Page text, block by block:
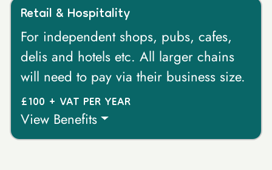
Retail & Hospitality
For independent shops, pubs, cafes,
delis and hotels etc. All larger chains
will need to pay via their business size.
£100 + VAT PER YEAR
View Benefits